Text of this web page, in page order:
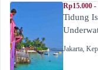
Rp15.000 -
Tidung
Jakarta,